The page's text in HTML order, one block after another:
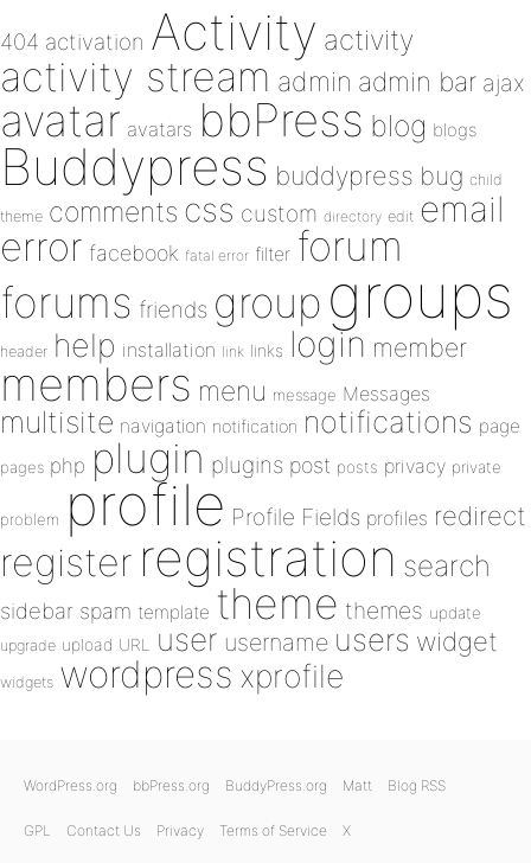
404 activation Activity activity
activity stream admin admin bar ajax
avatar avatars bbPress blog blogs
Buddypress buddypress bug child
theme comments css custom directory edit email
error facebook fatal error filter forum
forums friends group groups
header help installation link links login member
members menu message Messages
multisite navigation notification notifications page
pages php plugin plugins post posts privacy private
problem profile Profile Fields profiles redirect
register registration search
sidebar spam template theme themes update
upgrade upload URL user username users widget
widgets wordpress xprofile
WordPress.org bbPress.org BuddyPress.org Matt Blog RSS
GPL Contact Us Privacy Terms of Service X